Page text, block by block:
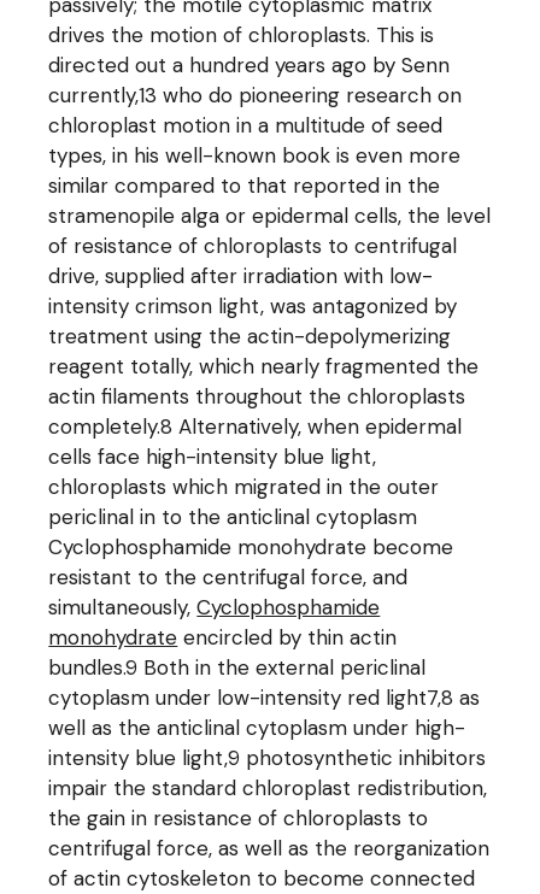
drives the motion of chloroplasts. This is
directed out a hundred years ago by Senn
currently,13 who do pioneering research on
chloroplast motion in a multitude of seed
types, in his well-known book is even more
similar compared to that reported in the
stramenopile alga or epidermal cells, the level
of resistance of chloroplasts to centrifugal
drive, supplied after irradiation with low-
intensity crimson light, was antagonized by
treatment using the actin-depolymerizing
reagent totally, which nearly fragmented the
actin filaments throughout the chloroplasts
completely.8 Alternatively, when epidermal
cells face high-intensity blue light,
chloroplasts which migrated in the outer
periclinal in to the anticlinal cytoplasm
Cyclophosphamide monohydrate become
resistant to the centrifugal force, and
simultaneously,Cyclophosphamide
monohydrate encircled by thin actin
bundles.9 Both in the external periclinal
cytoplasm under low-intensity red light7,8 as
well as the anticlinal cytoplasm under high-
intensity blue light,9 photosynthetic inhibitors
impair the standard chloroplast redistribution,
the gain in resistance of chloroplasts to
centrifugal force, as well as the reorganization
of actin cytoskeleton to become connected